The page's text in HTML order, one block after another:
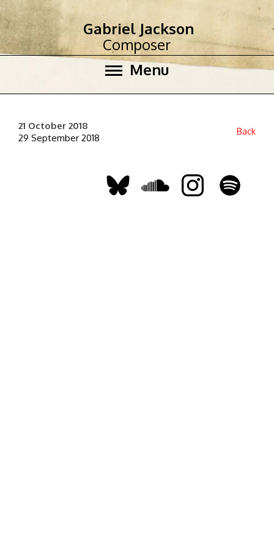
Menu
Gabriel Jackson
Composer
21 October 2018
29 September 2018
Back